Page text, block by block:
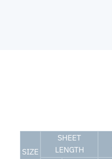
SIZE
SHEET
LENGTH